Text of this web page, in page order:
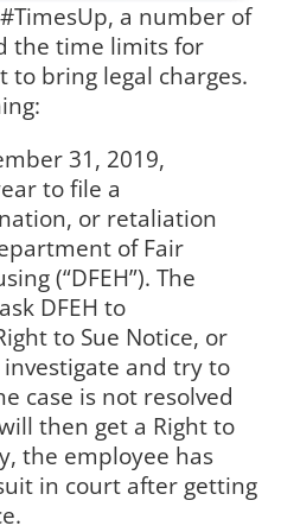
a number of
the time limits for
to bring legal charges.
31, 2019,
to file a
or retaliation
of Fair
(“DFEH”). The
DFEH to
to Sue Notice, or
investigate and try to
case is not resolved
then get a Right to
the employee has
in court after getting